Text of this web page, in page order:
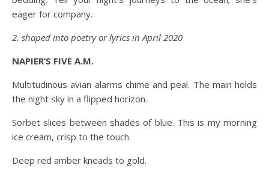
eager for company.
2. shaped into poetry or lyrics in April 2020
NAPIER’S FIVE A.M.
Multitudinous avian alarms chime and peal. The main holds
the night sky in a flipped horizon.
Sorbet slices between shades of blue. This is my morning
ice cream, crisp to the touch.
Deep red amber kneads to gold.